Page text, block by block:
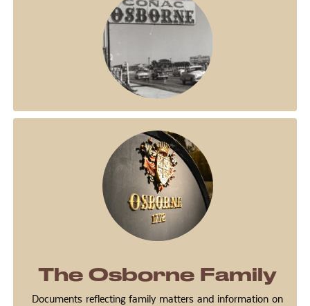
The Osborne Family
Documents reflecting family matters and information on